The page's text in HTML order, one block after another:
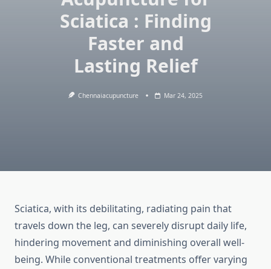
Sciatica : Finding
Faster and
Lasting Relief
Chennaiacupuncture Mar 24, 2025
Sciatica, with its debilitating, radiating pain that
travels down the leg, can severely disrupt daily life,
hindering movement and diminishing overall well-
being. While conventional treatments offer varying